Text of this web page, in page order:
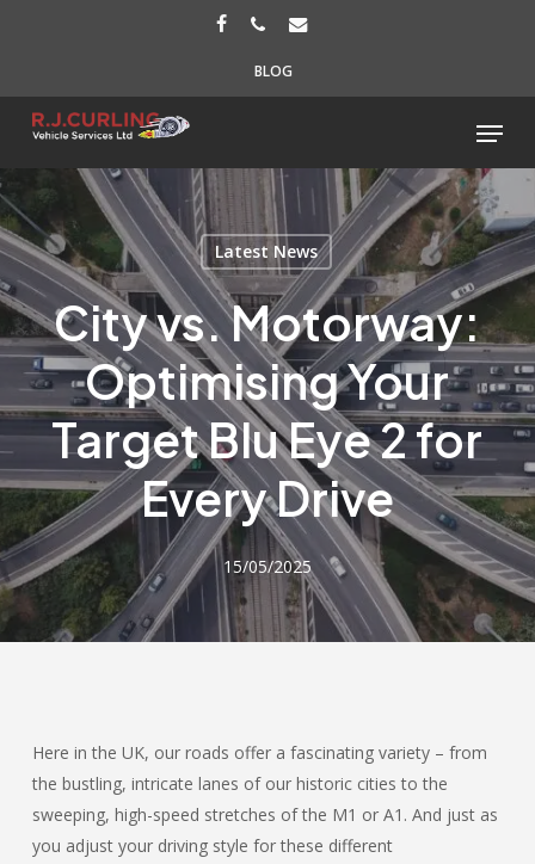
content
FACEBOOK
PHONEEMAIL
BLOG
Menu
Latest News
City vs. Motorway:
Optimising Your
Target Blu Eye 2 for
Every Drive
15/05/2025
Here in the UK, our roads offer a fascinating variety – from
the bustling, intricate lanes of our historic cities to the
sweeping, high-speed stretches of the M1 or A1. And just as
you adjust your driving style for these different